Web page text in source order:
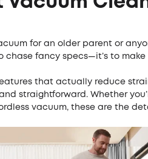
for an older parent or
chase fancy specs—it’s to
that actually reduce
straightforward. Whether
vacuum, these are the